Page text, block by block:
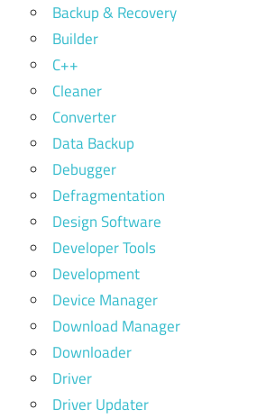
Backup & Recovery
Builder
C++
Cleaner
Converter
Data Backup
Debugger
Defragmentation
Design Software
Developer Tools
Development
Device Manager
Download Manager
Downloader
Driver
Driver Updater